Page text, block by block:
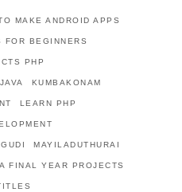
MAKE ANDROID APPS
FOR BEGINNERS
PHP
JAVA KUMBAKONAM
LEARN PHP
MAYILADUTHURAI
FINAL YEAR PROJECTS